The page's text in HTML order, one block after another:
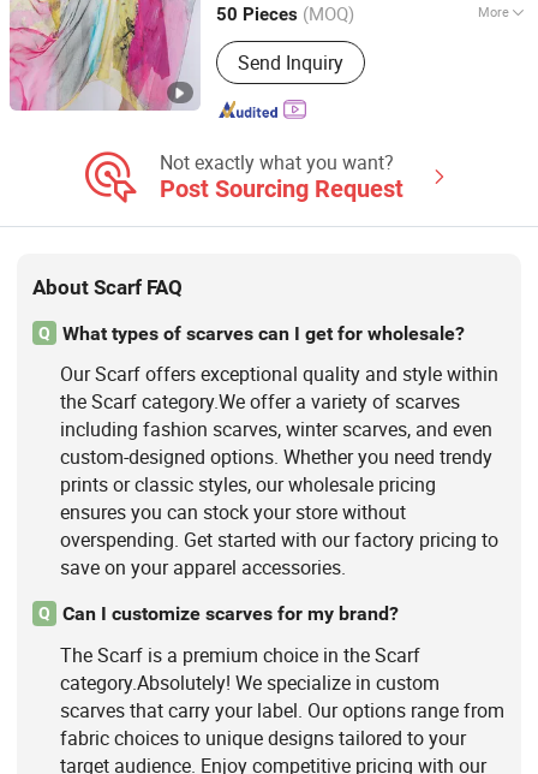
50 Pieces (MOQ) More
Main Products:Cashmere Sweater,
Cashmere Cardigan, Cashmere Pants,
Silk Scarve/Shawl, Printed
Scarve/Shawl, Knitting Scarve/Shawl,
Cashmere Beanie/Hat, Cashmere
Socks/Slippers
Send Inquiry
Shanghai, China Since 2012
Not exactly what you want?
Post Sourcing Request
About Scarf FAQ
Q What types of scarves can I get for wholesale?
Our Scarf offers exceptional quality and style within
the Scarf category.We offer a variety of scarves
including fashion scarves, winter scarves, and even
custom-designed options. Whether you need trendy
prints or classic styles, our wholesale pricing
ensures you can stock your store without
overspending. Get started with our factory pricing to
save on your apparel accessories.
Q Can I customize scarves for my brand?
The Scarf is a premium choice in the Scarf
category.Absolutely! We specialize in custom
scarves that carry your label. Our options range from
fabric choices to unique designs tailored to your
target audience. Enjoy competitive pricing with our